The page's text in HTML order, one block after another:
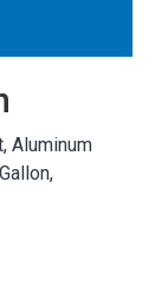
Aluminum